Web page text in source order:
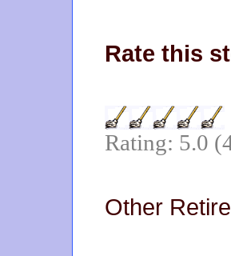
Rate this
Rating: 5.0
Other